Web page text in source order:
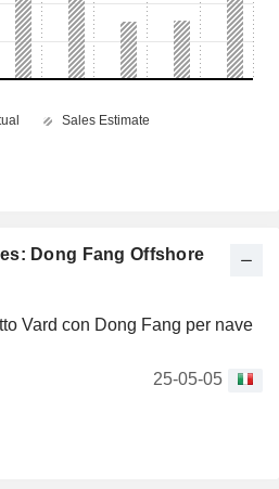
Dong Fang Offshore
Vard con Dong Fang per nave
25-05-05